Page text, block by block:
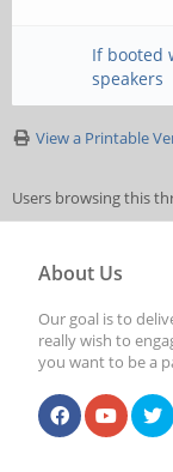
If booted
speakers
View a Printable
Users browsing this
About Us
Our goal is to
really wish to
you want to be a